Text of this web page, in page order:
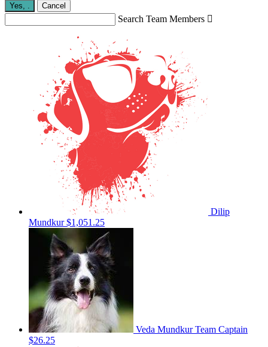
Yes, Cancel
Search Team Members 
Dilip
Mundkur$1,051.25
Veda MundkurTeam Captain
$26.25